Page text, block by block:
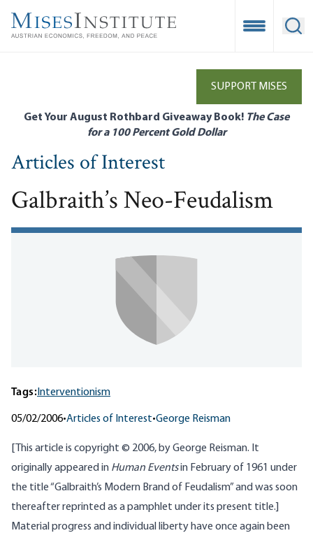
main
Open
SUPPORT MISES
Get Your August Rothbard Giveaway Book! The Case
for a 100 Percent Gold Dollar
Articles of Interest
Galbraith’s Neo-Feudalism
Tags:Interventionism
05/02/2006•Articles of Interest•George Reisman
[This article is copyright © 2006, by George Reisman. It
originally appeared in Human Eventsin February of 1961 under
the title “Galbraith’s Modern Brand of Feudalism” and was soon
thereafter reprinted as a pamphlet under its present title.]
Material progress and individual liberty have once again been